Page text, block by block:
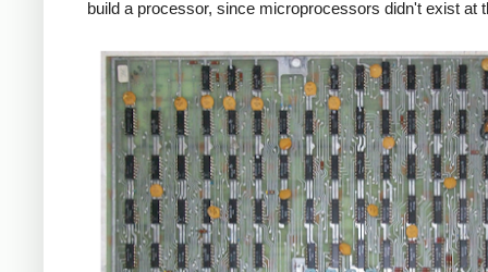
build a processor, since microprocessors didn't exist at